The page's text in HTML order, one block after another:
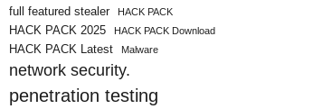
full featured stealer HACK PACK
HACK PACK 2025 HACK PACK Download
HACK PACK Latest Malware
network security.
penetration testing